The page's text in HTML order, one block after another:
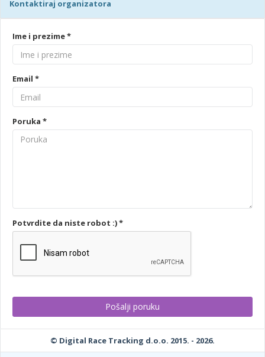
Kontaktiraj organizatora
Ime i prezime *
Email *
Poruka *
Potvrdite da niste robot :) *
© Digital Race Tracking d.o.o. 2015. - 2026.